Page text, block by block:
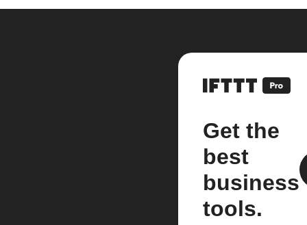
Get the
best
business
tools.